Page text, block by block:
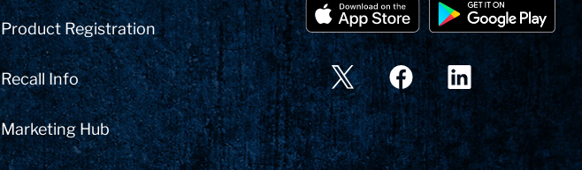
Product Registration
Recall Info
Marketing Hub